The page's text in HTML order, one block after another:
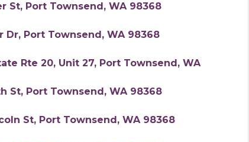
St, Port Townsend, WA 98368
Dr, Port Townsend, WA 98368
Rte 20, Unit 27, Port Townsend, WA
St, Port Townsend, WA 98368
St, Port Townsend, WA 98368